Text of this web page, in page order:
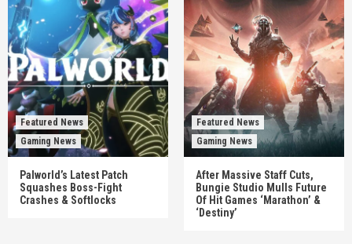
Featured News
Gaming News
Palworld’s Latest Patch
Squashes Boss-Fight
Crashes & Softlocks
Featured News
Gaming News
After Massive Staff Cuts,
Bungie Studio Mulls Future
Of Hit Games ‘Marathon’ &
‘Destiny’